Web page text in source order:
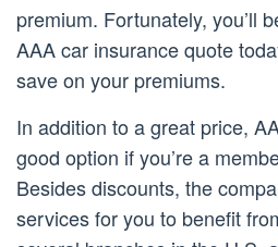
premium. Fortunately, you’ll
AAA car insurance quote
save on your premiums.
In addition to a great price,
good option if you’re a
Besides discounts, the
services for you to benefit